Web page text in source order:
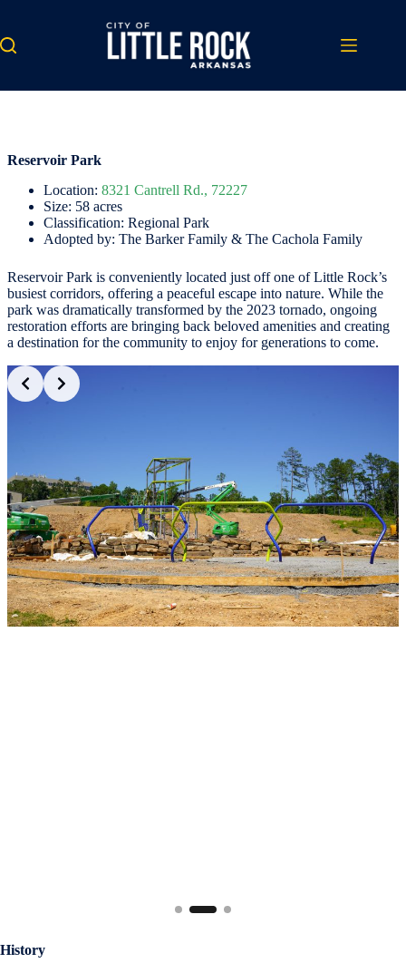
content
Reservoir Park
Location: 8321 Cantrell Rd., 72227
Size: 58 acres
Classification: Regional Park
Adopted by: The Barker Family & The Cachola Family
Reservoir Park is conveniently located just off one of Little Rock’s
busiest corridors, offering a peaceful escape into nature. While the
park was dramatically transformed by the 2023 tornado, ongoing
restoration efforts are bringing back beloved amenities and creating
a destination for the community to enjoy for generations to come.
Slide 2 of 3
History